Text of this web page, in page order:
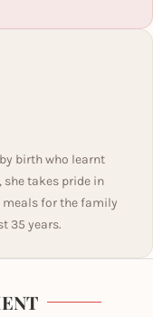
birth who learnt
she takes pride in
for the family
35 years.